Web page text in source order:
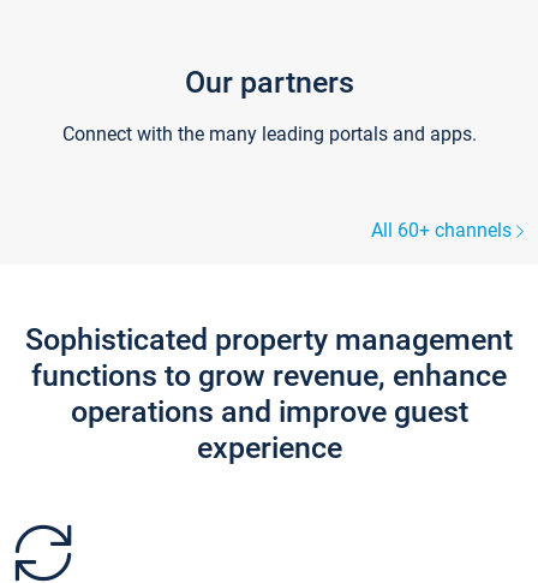
Our partners
Connect with the many leading portals and apps.
All 60+ channels
Sophisticated property management
functions to grow revenue, enhance
operations and improve guest
experience